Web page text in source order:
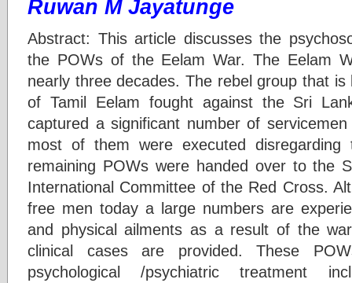
Ruwan M Jayatunge
Abstract: This article discusses the
the POWs of the Eelam War. The Eelam
nearly three decades. The rebel group that
of Tamil Eelam fought against the Sri
captured a significant number of
most of them were executed disregarding
remaining POWs were handed over to the
International Committee of the Red Cross.
free men today a large numbers are
and physical ailments as a result of the
clinical cases are provided. These
psychological /psychiatric treatment